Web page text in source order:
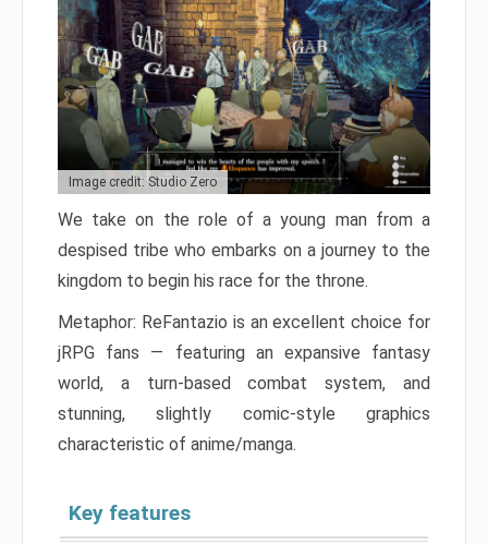
Image credit: Studio Zero
We take on the role of a young man from a
despised tribe who embarks on a journey to the
kingdom to begin his race for the throne.
Metaphor: ReFantazio is an excellent choice for
jRPG fans — featuring an expansive fantasy
world, a turn-based combat system, and
stunning, slightly comic-style graphics
characteristic of anime/manga.
Key features